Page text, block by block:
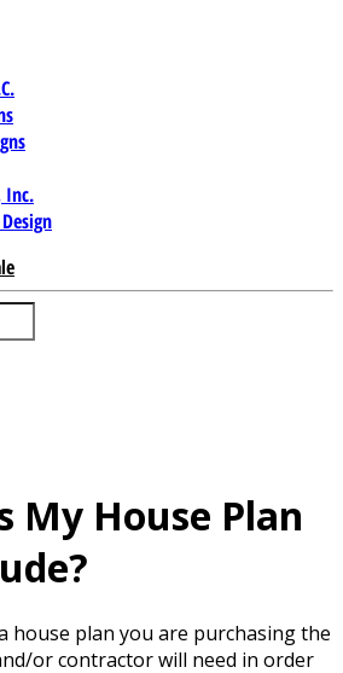
Inc.
My House Plan
house plan you are purchasing the
or contractor will need in order